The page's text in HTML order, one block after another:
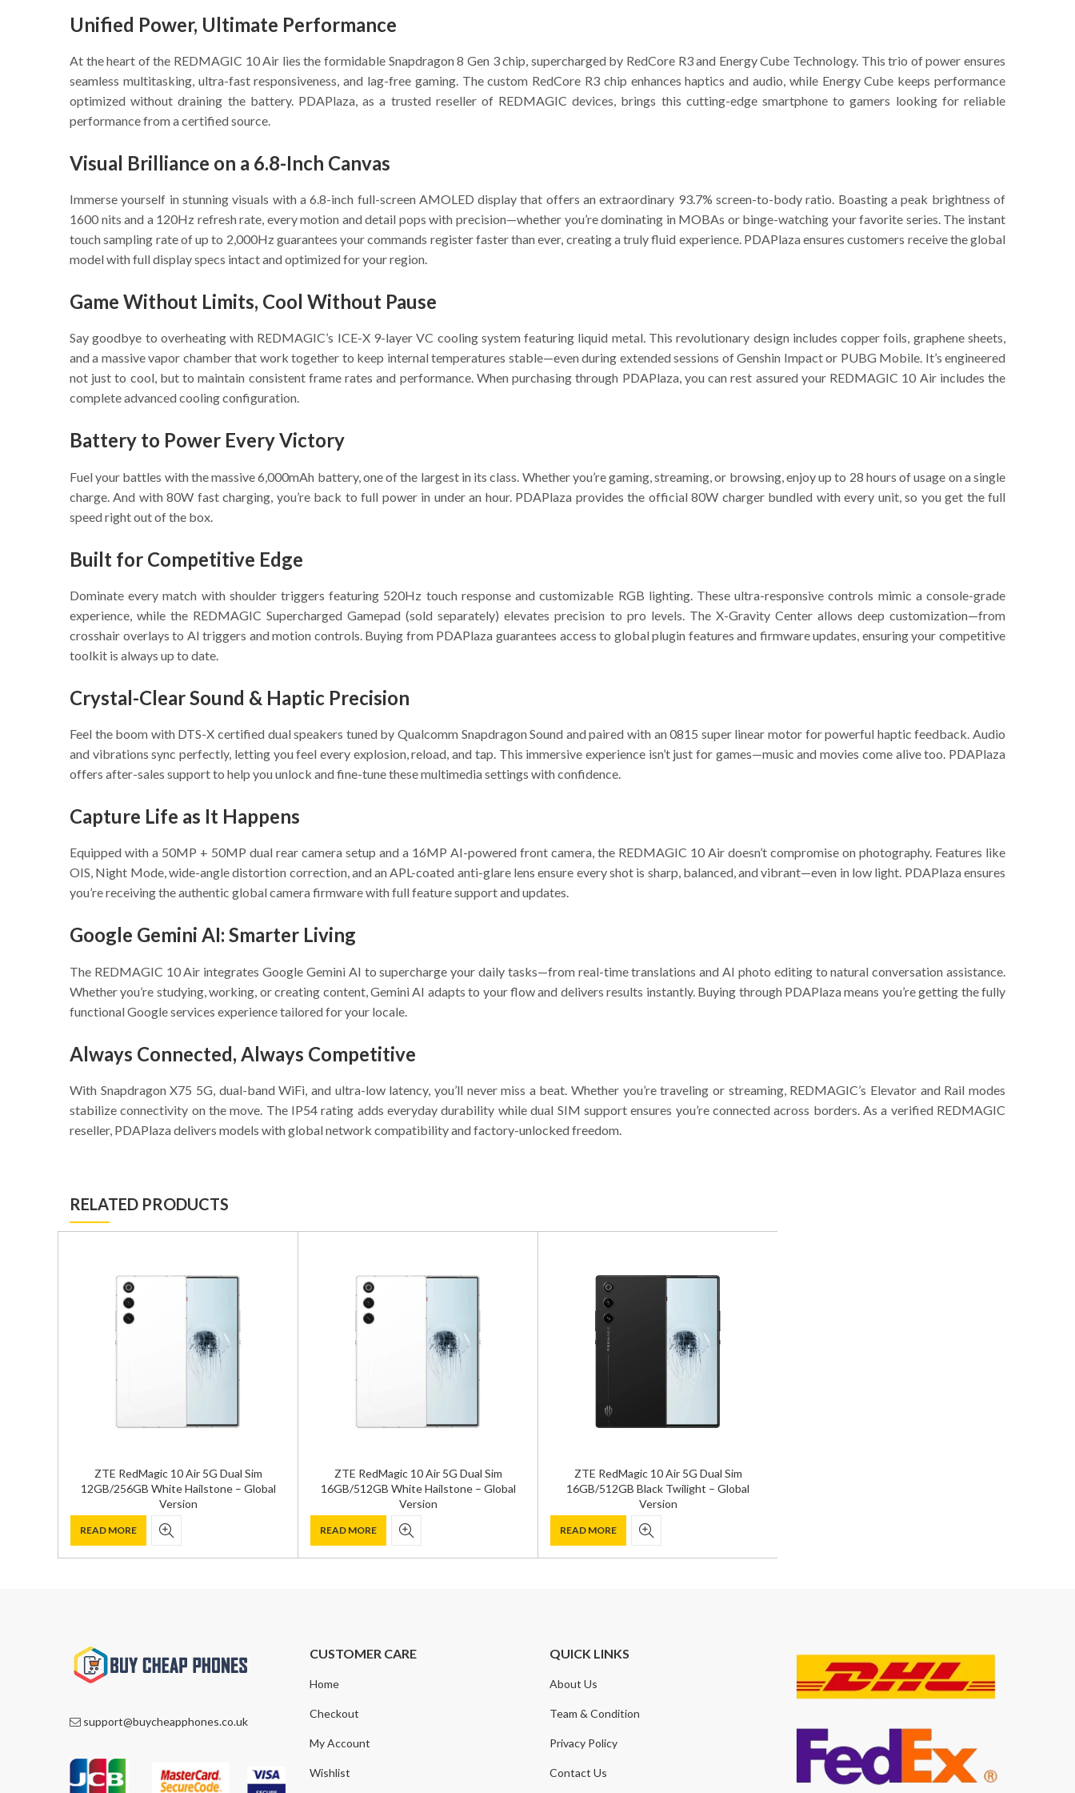
Unified Power, Ultimate Performance
At the heart of the REDMAGIC 10 Air lies the formidable Snapdragon 8 Gen 3 chip, supercharged by RedCore R3 and Energy Cube Technology. This trio of power ensures
seamless multitasking, ultra-fast responsiveness, and lag-free gaming. The custom RedCore R3 chip enhances haptics and audio, while Energy Cube keeps performance
optimized without draining the battery. PDAPlaza, as a trusted reseller of REDMAGIC devices, brings this cutting-edge smartphone to gamers looking for reliable
performance from a certified source.
Visual Brilliance on a 6.8-Inch Canvas
Immerse yourself in stunning visuals with a 6.8-inch full-screen AMOLED display that offers an extraordinary 93.7% screen-to-body ratio. Boasting a peak brightness of
1600 nits and a 120Hz refresh rate, every motion and detail pops with precision—whether you’re dominating in MOBAs or binge-watching your favorite series. The instant
touch sampling rate of up to 2,000Hz guarantees your commands register faster than ever, creating a truly fluid experience. PDAPlaza ensures customers receive the global
model with full display specs intact and optimized for your region.
Game Without Limits, Cool Without Pause
Say goodbye to overheating with REDMAGIC’s ICE-X 9-layer VC cooling system featuring liquid metal. This revolutionary design includes copper foils, graphene sheets,
and a massive vapor chamber that work together to keep internal temperatures stable—even during extended sessions of Genshin Impact or PUBG Mobile. It’s engineered
not just to cool, but to maintain consistent frame rates and performance. When purchasing through PDAPlaza, you can rest assured your REDMAGIC 10 Air includes the
complete advanced cooling configuration.
Battery to Power Every Victory
Fuel your battles with the massive 6,000mAh battery, one of the largest in its class. Whether you’re gaming, streaming, or browsing, enjoy up to 28 hours of usage on a single
charge. And with 80W fast charging, you’re back to full power in under an hour. PDAPlaza provides the official 80W charger bundled with every unit, so you get the full
speed right out of the box.
Built for Competitive Edge
Dominate every match with shoulder triggers featuring 520Hz touch response and customizable RGB lighting. These ultra-responsive controls mimic a console-grade
experience, while the REDMAGIC Supercharged Gamepad (sold separately) elevates precision to pro levels. The X-Gravity Center allows deep customization—from
crosshair overlays to AI triggers and motion controls. Buying from PDAPlaza guarantees access to global plugin features and firmware updates, ensuring your competitive
toolkit is always up to date.
Crystal-Clear Sound & Haptic Precision
Feel the boom with DTS-X certified dual speakers tuned by Qualcomm Snapdragon Sound and paired with an 0815 super linear motor for powerful haptic feedback. Audio
and vibrations sync perfectly, letting you feel every explosion, reload, and tap. This immersive experience isn’t just for games—music and movies come alive too. PDAPlaza
offers after-sales support to help you unlock and fine-tune these multimedia settings with confidence.
Capture Life as It Happens
Equipped with a 50MP + 50MP dual rear camera setup and a 16MP AI-powered front camera, the REDMAGIC 10 Air doesn’t compromise on photography. Features like
OIS, Night Mode, wide-angle distortion correction, and an APL-coated anti-glare lens ensure every shot is sharp, balanced, and vibrant—even in low light. PDAPlaza ensures
you’re receiving the authentic global camera firmware with full feature support and updates.
Google Gemini AI: Smarter Living
The REDMAGIC 10 Air integrates Google Gemini AI to supercharge your daily tasks—from real-time translations and AI photo editing to natural conversation assistance.
Whether you’re studying, working, or creating content, Gemini AI adapts to your flow and delivers results instantly. Buying through PDAPlaza means you’re getting the fully
functional Google services experience tailored for your locale.
Always Connected, Always Competitive
With Snapdragon X75 5G, dual-band WiFi, and ultra-low latency, you’ll never miss a beat. Whether you’re traveling or streaming, REDMAGIC’s Elevator and Rail modes
stabilize connectivity on the move. The IP54 rating adds everyday durability while dual SIM support ensures you’re connected across borders. As a verified REDMAGIC
reseller, PDAPlaza delivers models with global network compatibility and factory-unlocked freedom.
RELATED PRODUCTS
ZTE RedMagic 10 Air 5G Dual Sim
12GB/256GB White Hailstone – Global
Version
READ MORE
ZTE RedMagic 10 Air 5G Dual Sim
16GB/512GB White Hailstone – Global
Version
READ MORE
ZTE RedMagic 10 Air 5G Dual Sim
16GB/512GB Black Twilight – Global
Version
READ MORE
support@buycheapphones.co.uk
CUSTOMER CARE
Home
Checkout
My Account
Wishlist
QUICK LINKS
About Us
Team & Condition
Privacy Policy
Contact Us